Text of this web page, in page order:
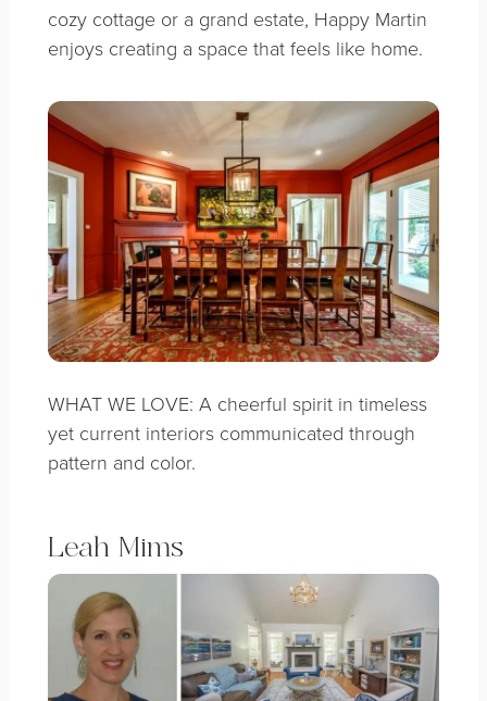
cozy cottage or a grand estate, Happy Martin
enjoys creating a space that feels like home.
WHAT WE LOVE: A cheerful spirit in timeless
yet current interiors communicated through
pattern and color.
Leah Mims